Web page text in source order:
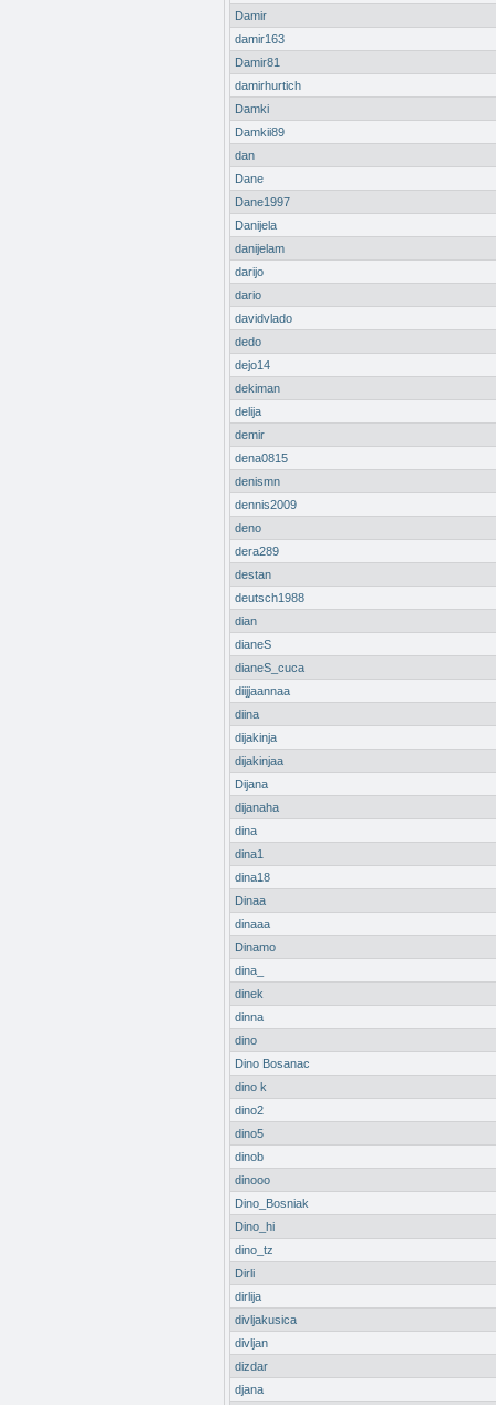
Damir
damir163
Damir81
damirhurtich
Damki
Damkii89
dan
Dane
Dane1997
Danijela
danijelam
darijo
dario
davidvlado
dedo
dejo14
dekiman
delija
demir
dena0815
denismn
dennis2009
deno
dera289
destan
deutsch1988
dian
dianeS
dianeS_cuca
diijjaannaa
diina
dijakinja
dijakinjaa
Dijana
dijanaha
dina
dina1
dina18
Dinaa
dinaaa
Dinamo
dina_
dinek
dinna
dino
Dino Bosanac
dino k
dino2
dino5
dinob
dinooo
Dino_Bosniak
Dino_hi
dino_tz
Dirli
dirlija
divljakusica
divljan
dizdar
djana